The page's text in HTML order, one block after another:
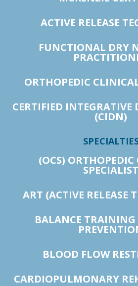
ACTIVE RELEASE
FUNCTIONAL DRY
ORTHOPEDIC
CERTIFIED INTEGRATIVE
(CIDN)
(OCS)
SPECIALIST
ART (ACTIVE RELEASE
BALANCE
BLOOD FLOW
CARDIOPULMONARY